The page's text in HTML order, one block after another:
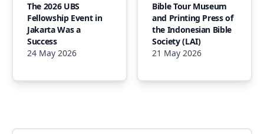
The 2026 UBS
Fellowship Event in
Jakarta Was a
Success
24 May 2026
Bible Tour Museum
and Printing Press of
the Indonesian Bible
Society (LAI)
21 May 2026